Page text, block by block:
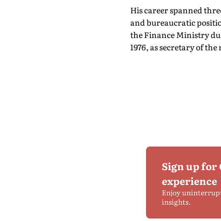
His career spanned
and bureaucratic
the Finance Ministry
1976, as secretary of
Sign up for
experience
Enjoy
insights.